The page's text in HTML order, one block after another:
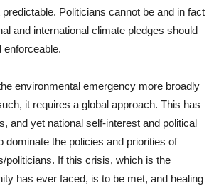
Politicians cannot be and in fact
and international climate pledges should
enforceable.
environmental emergency more broadly
it requires a global approach. This has
and yet national self-interest and political
dominate the policies and priorities of
politicians. If this crisis, which is the
has ever faced, is to be met, and healing